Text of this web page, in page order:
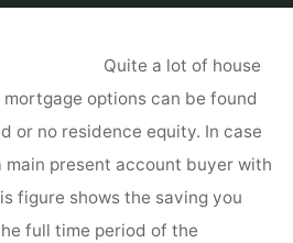
Quite a lot of house
options can be found
or no residence equity. In case
main present account buyer with
figure shows the saving you
full time period of the